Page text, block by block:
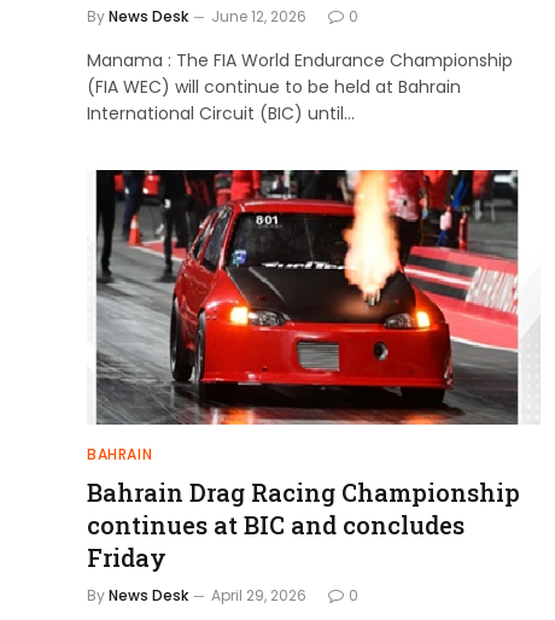
ByNews Desk June 12, 2026 0
Manama : The FIA World Endurance Championship
(FIA WEC) will continue to be held at Bahrain
International Circuit (BIC) until…
BAHRAIN
Bahrain Drag Racing Championship
continues at BIC and concludes
Friday
ByNews Desk April 29, 2026 0